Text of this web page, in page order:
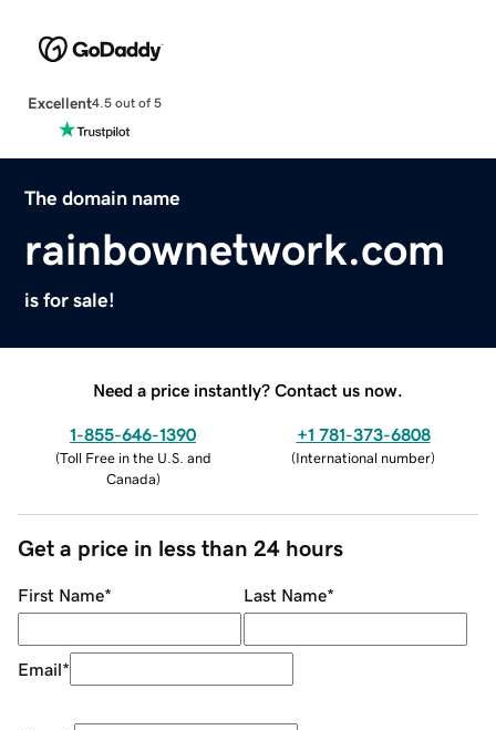
Excellent4.5 out of 5
The domain name
rainbownetwork.com
is for sale!
Need a price instantly? Contact us now.
1-855-646-1390
(Toll Free in the U.S. and
Canada)
+1 781-373-6808
(International number)
Get a price in less than 24 hours
First Name* Last Name*
Email*